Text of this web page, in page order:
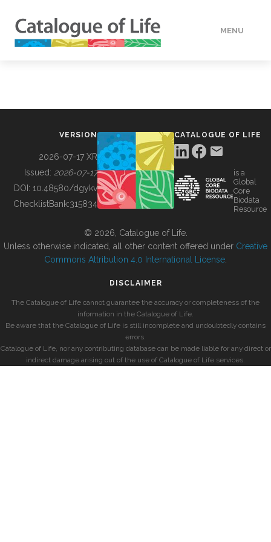
MENU
BUILDING COL
VERSION
2026-07-17 XR
Issued: 2026-07-17
DOI: 10.48580/dgykv
ChecklistBank:315834
CATALOGUE OF LIFE
is a
Global
Core
Biodata
Resource
© 2026, Catalogue of Life.
Unless otherwise indicated, all other content offered under Creative
Commons Attribution 4.0 International License
DISCLAIMER
The Catalogue of Life cannot guarantee the accuracy or completeness of the
information in the Catalogue of Life.
Be aware that the Catalogue of Life is still incomplete and undoubtedly contains
errors.
Catalogue of Life, nor any contributing database can be made liable for any direct or
indirect damage arising out of the use of Catalogue of Life services.